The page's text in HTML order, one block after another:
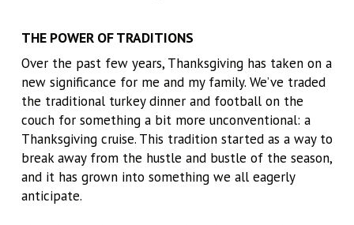
THE POWER OF TRADITIONS
Over the past few years, Thanksgiving has taken on a
new significance for me and my family. We’ve traded
the traditional turkey dinner and football on the
couch for something a bit more unconventional: a
Thanksgiving cruise. This tradition started as a way to
break away from the hustle and bustle of the season,
and it has grown into something we all eagerly
anticipate.